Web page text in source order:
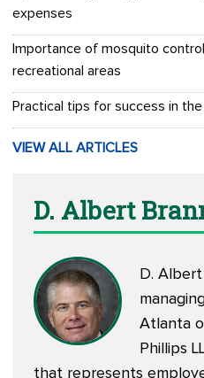
expenses
Importance of mosquito
recreational areas
Practical tips for success in
VIEW ALL ARTICLES
D. Albert
D.
Atlanta
Phillips
that represents